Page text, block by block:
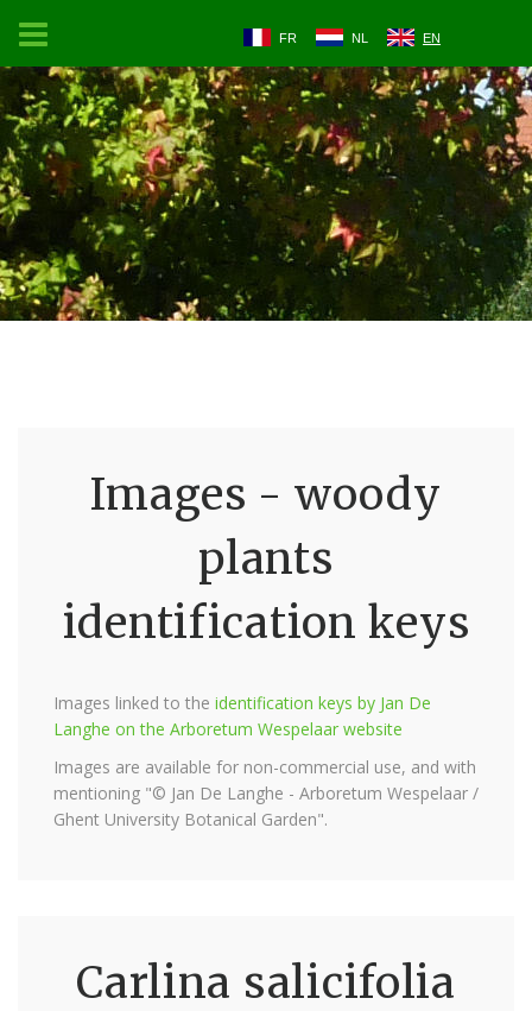
FR NL EN
Images - woody
plants
identification keys
Images linked to the identification keys by Jan De
Langhe on the Arboretum Wespelaar website
Images are available for non-commercial use, and with
mentioning "© Jan De Langhe - Arboretum Wespelaar /
Ghent University Botanical Garden".
Carlina salicifolia